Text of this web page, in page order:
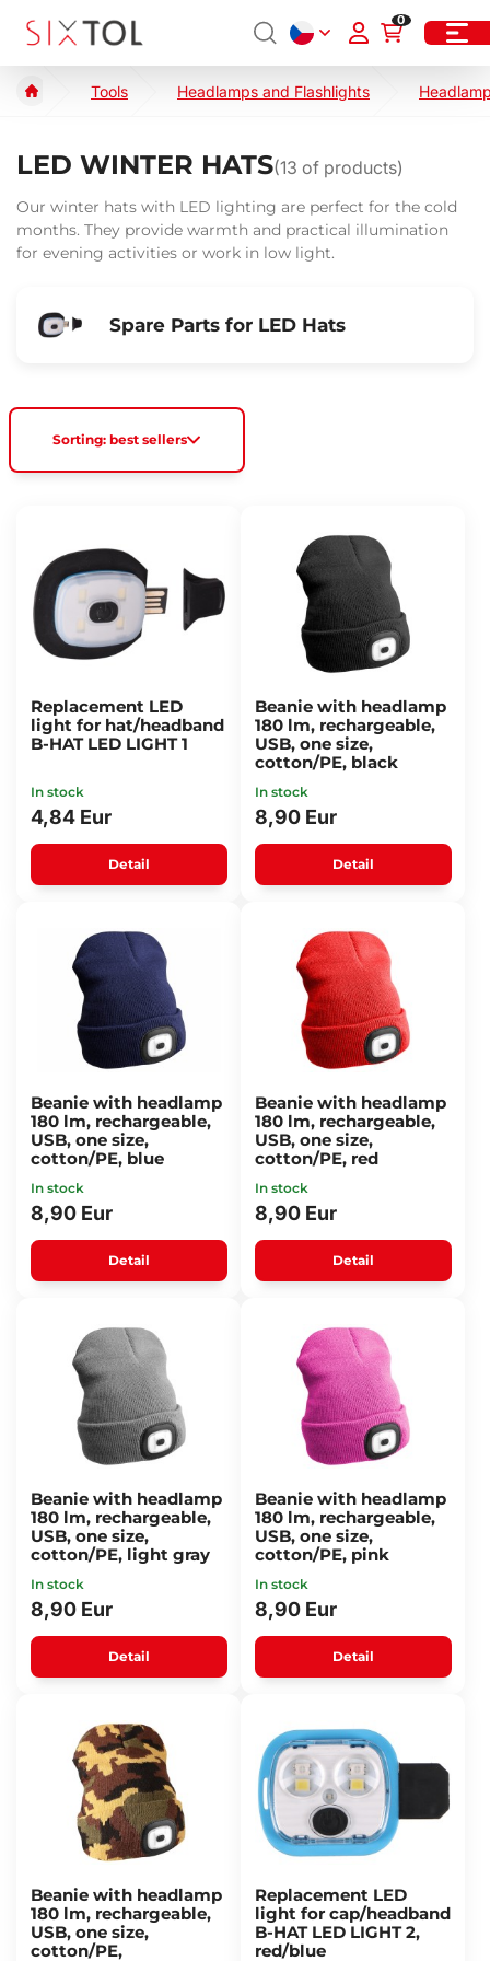
0
Tools Headlamps and Flashlights
LED WINTER HATS(13 of products)
Our winter hats with LED lighting are perfect for the cold
months. They provide warmth and practical illumination
for evening activities or work in low light.
Spare Parts for LED Hats
Sorting: best sellers
Replacement LED
light for hat/headband
B-HAT LED LIGHT 1
In stock
4,84 Eur
Detail
Beanie with headlamp
180 lm, rechargeable,
USB, one size,
cotton/PE, black
In stock
8,90 Eur
Detail
Beanie with headlamp
180 lm, rechargeable,
USB, one size,
cotton/PE, blue
In stock
8,90 Eur
Detail
Beanie with headlamp
180 lm, rechargeable,
USB, one size,
cotton/PE, red
In stock
8,90 Eur
Detail
Beanie with headlamp
180 lm, rechargeable,
USB, one size,
cotton/PE, light gray
In stock
8,90 Eur
Detail
Beanie with headlamp
180 lm, rechargeable,
USB, one size,
cotton/PE, pink
In stock
8,90 Eur
Detail
Beanie with headlamp
180 lm, rechargeable,
USB, one size,
cotton/PE,
Replacement LED
light for cap/headband
B-HAT LED LIGHT 2,
red/blue